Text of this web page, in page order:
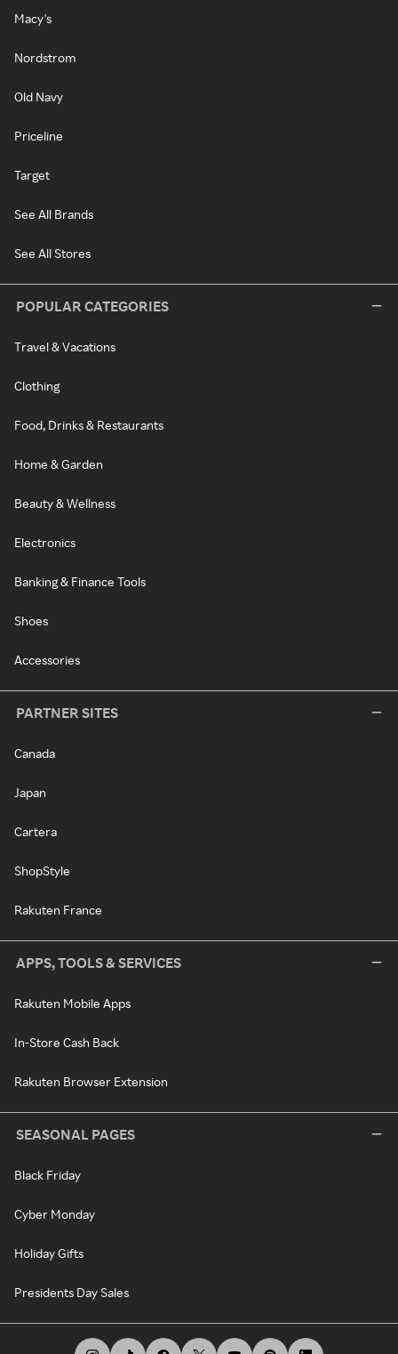
Macy's
Nordstrom
Old Navy
Priceline
Target
See All Brands
See All Stores
POPULAR CATEGORIES
Travel & Vacations
Clothing
Food, Drinks & Restaurants
Home & Garden
Beauty & Wellness
Electronics
Banking & Finance Tools
Shoes
Accessories
PARTNER SITES
Canada
Japan
Cartera
ShopStyle
Rakuten France
APPS, TOOLS & SERVICES
Rakuten Mobile Apps
In-Store Cash Back
Rakuten Browser Extension
SEASONAL PAGES
Black Friday
Cyber Monday
Holiday Gifts
Presidents Day Sales